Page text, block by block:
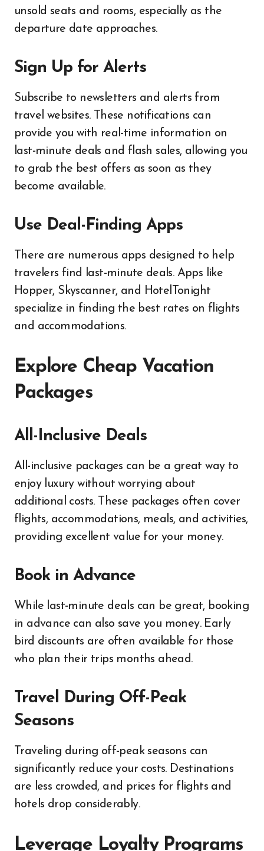
unsold seats and rooms, especially as the
departure date approaches.
Sign Up for Alerts
Subscribe to newsletters and alerts from
travel websites. These notifications can
provide you with real-time information on
last-minute deals and flash sales, allowing you
to grab the best offers as soon as they
become available.
Use Deal-Finding Apps
There are numerous apps designed to help
travelers find last-minute deals. Apps like
Hopper, Skyscanner, and HotelTonight
specialize in finding the best rates on flights
and accommodations.
Explore Cheap Vacation
Packages
All-Inclusive Deals
All-inclusive packages can be a great way to
enjoy luxury without worrying about
additional costs. These packages often cover
flights, accommodations, meals, and activities,
providing excellent value for your money.
Book in Advance
While last-minute deals can be great, booking
in advance can also save you money. Early
bird discounts are often available for those
who plan their trips months ahead.
Travel During Off-Peak
Seasons
Traveling during off-peak seasons can
significantly reduce your costs. Destinations
are less crowded, and prices for flights and
hotels drop considerably.
Leverage Loyalty Programs